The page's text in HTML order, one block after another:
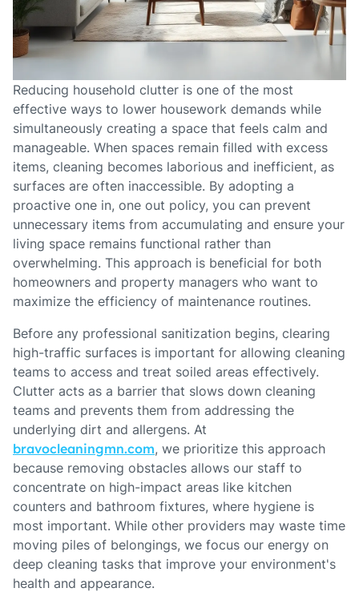
Reducing household clutter is one of the most
effective ways to lower housework demands while
simultaneously creating a space that feels calm and
manageable. When spaces remain filled with excess
items, cleaning becomes laborious and inefficient, as
surfaces are often inaccessible. By adopting a
proactive one in, one out policy, you can prevent
unnecessary items from accumulating and ensure your
living space remains functional rather than
overwhelming. This approach is beneficial for both
homeowners and property managers who want to
maximize the efficiency of maintenance routines.
Before any professional sanitization begins, clearing
high-traffic surfaces is important for allowing cleaning
teams to access and treat soiled areas effectively.
Clutter acts as a barrier that slows down cleaning
teams and prevents them from addressing the
underlying dirt and allergens. At
bravocleaningmn.com, we prioritize this approach
because removing obstacles allows our staff to
concentrate on high-impact areas like kitchen
counters and bathroom fixtures, where hygiene is
most important. While other providers may waste time
moving piles of belongings, we focus our energy on
deep cleaning tasks that improve your environment's
health and appearance.